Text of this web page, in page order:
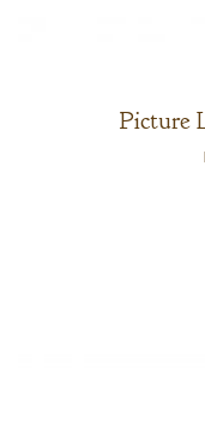
Picture